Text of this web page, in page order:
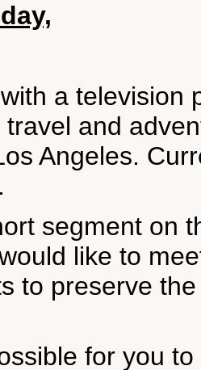
a television
and
Angeles.
segment on
like to
to preserve
for you